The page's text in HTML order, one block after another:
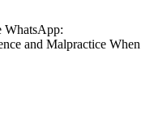
WhatsApp:
and Malpractice When